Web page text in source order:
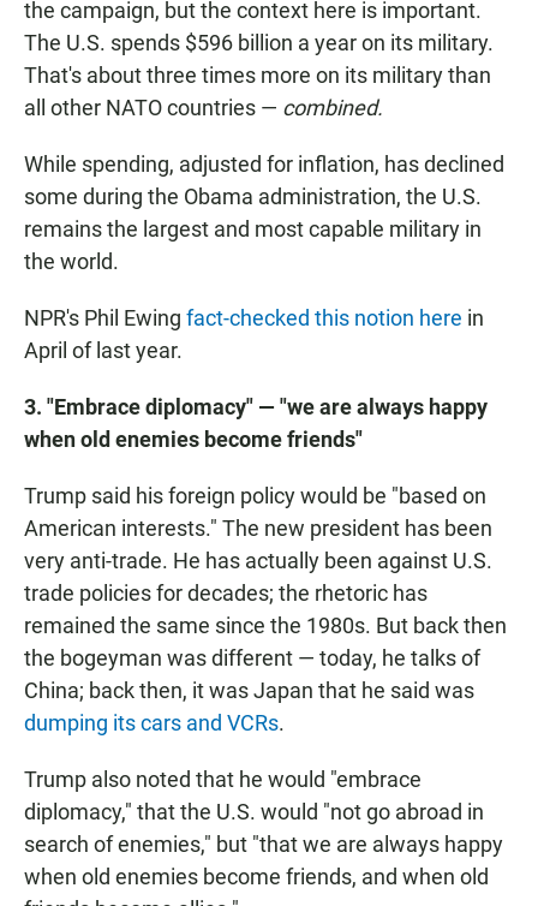
the campaign, but the context here is important.
The U.S. spends $596 billion a year on its military.
That's about three times more on its military than
all other NATO countries — combined.
While spending, adjusted for inflation, has declined
some during the Obama administration, the U.S.
remains the largest and most capable military in
the world.
NPR's Phil Ewing fact-checked this notion here in
April of last year.
3. "Embrace diplomacy" — "we are always happy
when old enemies become friends"
Trump said his foreign policy would be "based on
American interests." The new president has been
very anti-trade. He has actually been against U.S.
trade policies for decades; the rhetoric has
remained the same since the 1980s. But back then
the bogeyman was different — today, he talks of
China; back then, it was Japan that he said was
dumping its cars and VCRs.
Trump also noted that he would "embrace
diplomacy," that the U.S. would "not go abroad in
search of enemies," but "that we are always happy
when old enemies become friends, and when old